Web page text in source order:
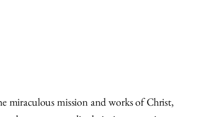
miraculous mission and works of Christ,